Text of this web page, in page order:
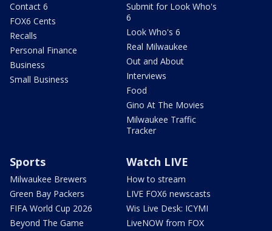
Contact 6
FOX6 Cents
Recalls
Personal Finance
Business
Small Business
Submit for Look Who's
6
Look Who's 6
Real Milwaukee
Out and About
Interviews
Food
Gino At The Movies
Milwaukee Traffic
Tracker
Sports
Milwaukee Brewers
Green Bay Packers
FIFA World Cup 2026
Beyond The Game
Watch LIVE
How to stream
LIVE FOX6 newscasts
Wis Live Desk: ICYMI
LiveNOW from FOX